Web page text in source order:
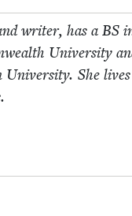
writer, has a BS
Uni­ver­si­ty
She